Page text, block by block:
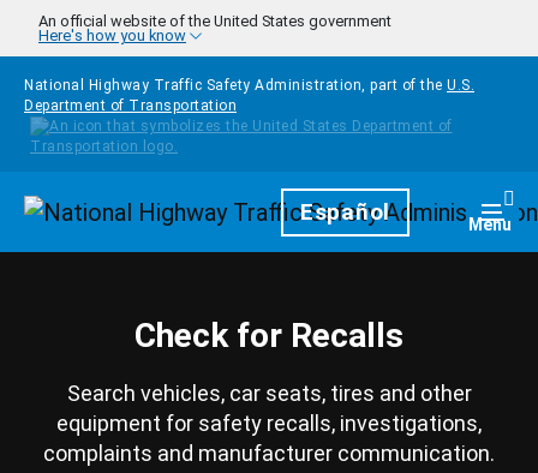
Skip to main content
An official website of the United States government
Here's how you know
National Highway Traffic Safety Administration, part of the U.S.
Department of Transportation
HomepageEspañol Menu
Check for Recalls
Search vehicles, car seats, tires and other
equipment for safety recalls, investigations,
complaints and manufacturer communication.